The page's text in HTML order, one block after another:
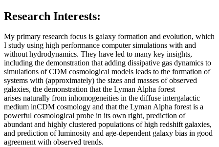
Research Interests:
My primary research focus is galaxy formation and evolution, which
I study using high performance computer simulations with and
without hydrodynamics. They have led to many key insights,
including the demonstration that adding dissipative gas dynamics to
simulations of CDM cosmological models leads to the formation of
systems with (approximately) the sizes and masses of observed
galaxies, the demonstration that the Lyman Alpha forest
arises naturally from inhomogeneities in the diffuse intergalactic
medium inCDM cosmology and that the Lyman Alpha forest is a
powerful cosmological probe in its own right, prediction of
abundant and highly clustered populations of high redshift galaxies,
and prediction of luminosity and age-dependent galaxy bias in good
agreement with observed trends.